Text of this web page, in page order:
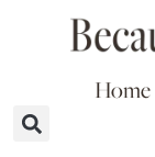
Home